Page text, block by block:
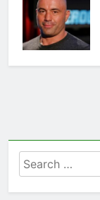
Search
for: